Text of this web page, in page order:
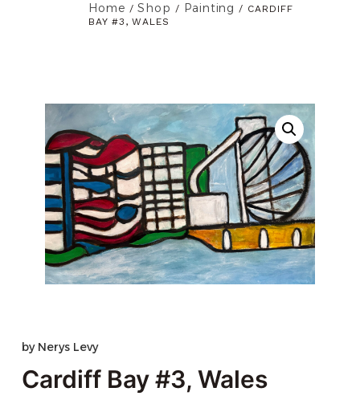
Home /Shop / Painting / CARDIFF
BAY #3, WALES
by Nerys Levy
Cardiff Bay #3, Wales